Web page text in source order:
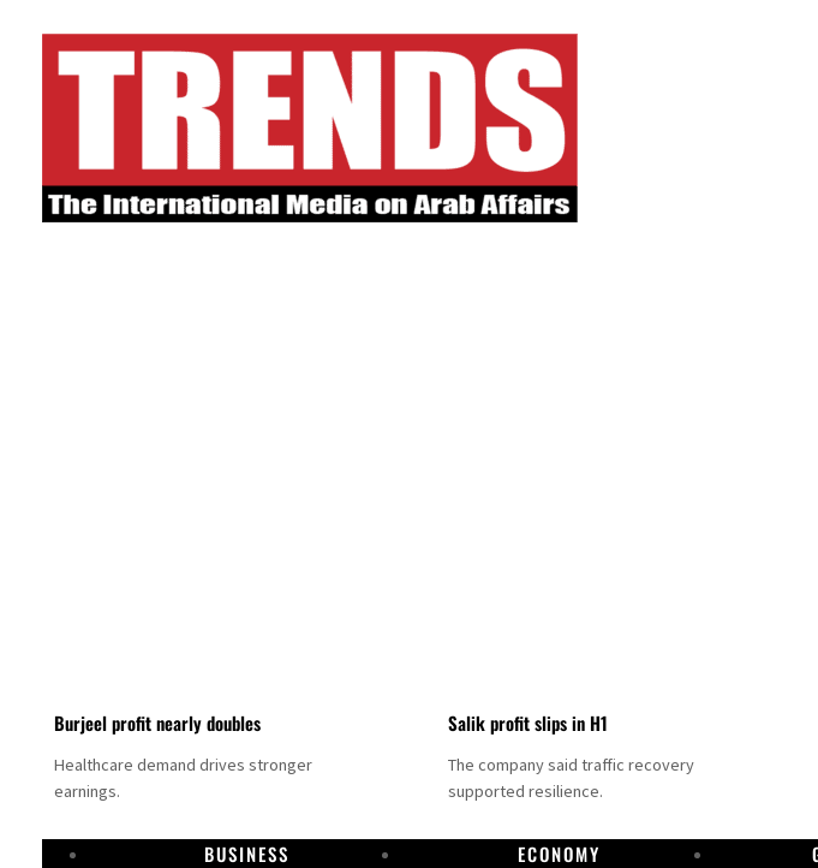
Burjeel profit nearly doubles
Healthcare demand drives stronger
earnings.
Salik profit slips in H1
The company said traffic recovery
supported resilience.
BUSINESS ECONOMY